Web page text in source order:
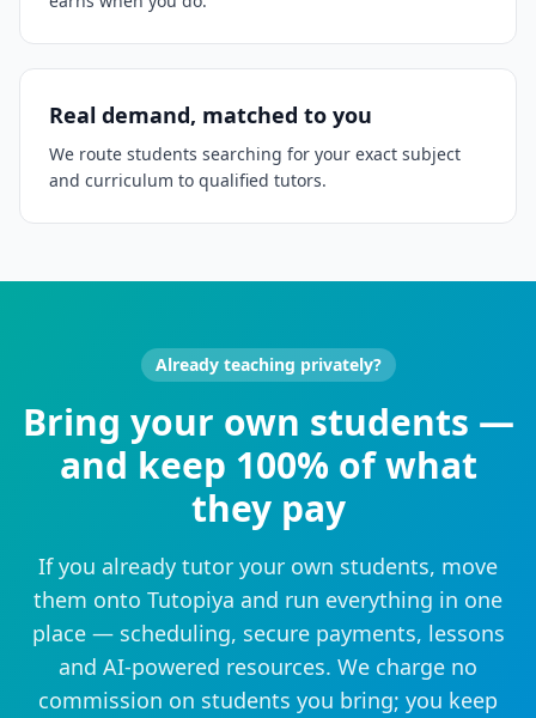
Real demand, matched to you
We route students searching for your exact subject
and curriculum to qualified tutors.
Already teaching privately?
Bring your own students —
and keep 100% of what
they pay
If you already tutor your own students, move
them onto Tutopiya and run everything in one
place — scheduling, secure payments, lessons
and AI-powered resources. We charge no
commission on students you bring; you keep